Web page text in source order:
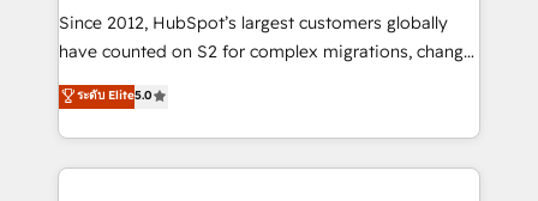
weeks, with workflows built around your business,
not a template. ➤ Migration: Move from any legacy
CRM. Zero downtime, full data integrity. ➤
Implementation: Configure HubSpot to run your
revenue process. Sales, marketing, and service wired
Since 2012, HubSpot’s largest customers globally
have counted on S2 for complex migrations, change
management, systems integration, and creative
solutions that deliver measurable impact and
transform brand experiences As one of the few full-
service creative agencies in the HubSpot
ระดับ Elite5.0